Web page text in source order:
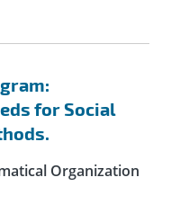
for Social
Organization